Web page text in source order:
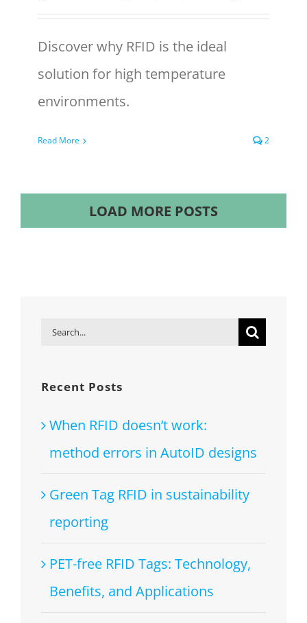
Discover why RFID is the ideal
solution for high temperature
environments.
Read More 2
LOAD MORE POSTS
Search
Recent Posts
When RFID doesn’t work:
method errors in AutoID designs
Green Tag RFID in sustainability
reporting
PET-free RFID Tags: Technology,
Benefits, and Applications